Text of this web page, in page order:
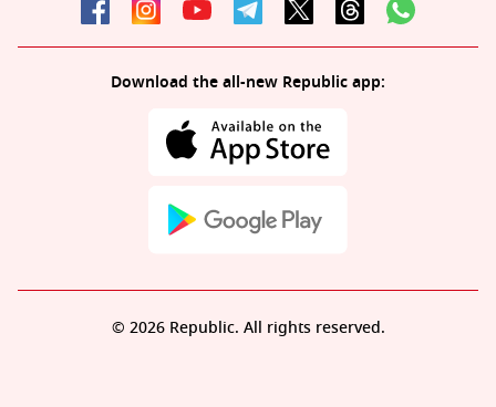
Download the all-new Republic app:
© 2026 Republic. All rights reserved.